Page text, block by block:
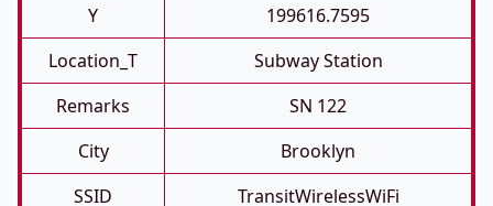
Y
199616.7595
Location_T
Subway Station
Remarks
SN 122
City
Brooklyn
SSID
TransitWirelessWiFi